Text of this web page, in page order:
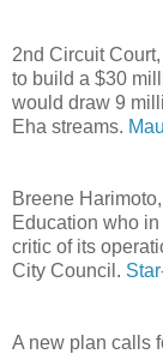
2nd Circuit
to build a $30
would draw 9
Eha streams.
Breene
Education who
critic of its
City Council.
A new plan calls